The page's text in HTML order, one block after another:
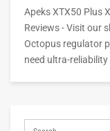
Apeks XTX50 Plus
Reviews - Visit our
Octopus regulator
need ultra-